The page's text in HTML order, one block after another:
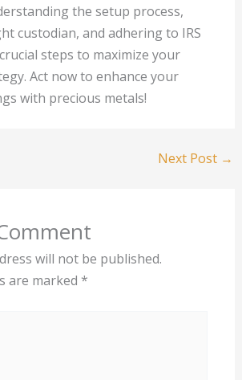
the setup process,
custodian, and adhering to IRS
steps to maximize your
Act now to enhance your
with precious metals!
Next Post →
will not be published.
are marked *